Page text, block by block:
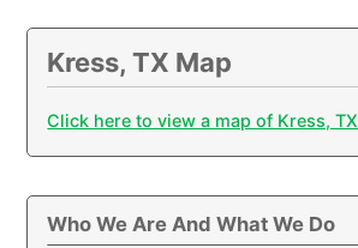
Kress, TX Map
Click here to view a map of Kress, TX
Who We Are And What We Do